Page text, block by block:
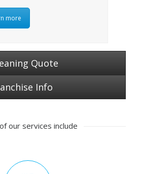
more
Quote
Info
our services include